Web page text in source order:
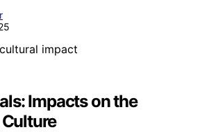
Impacts on the